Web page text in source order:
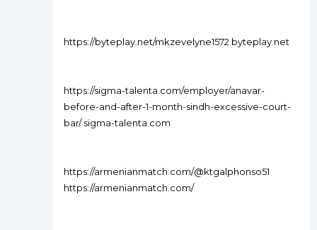
https://byteplay.net/mkzevelyne1572 byteplay.net
https://sigma-talenta.com/employer/anavar-
before-and-after-1-month-sindh-excessive-court-
bar/ sigma-talenta.com
https://armenianmatch.com/@ktgalphonso51
https://armenianmatch.com/